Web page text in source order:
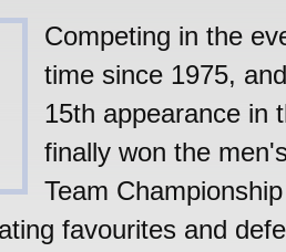
Competing in the
time since 1975,
15th appearance in
finally won the
Team
favourites and